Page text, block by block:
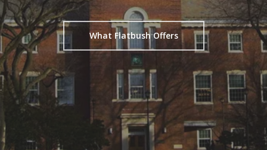
What Flatbush Offers